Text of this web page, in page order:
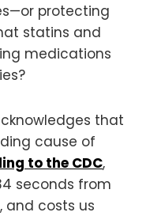
protecting
statins and
medications
that
cause of
to the CDC,
seconds from
and costs us